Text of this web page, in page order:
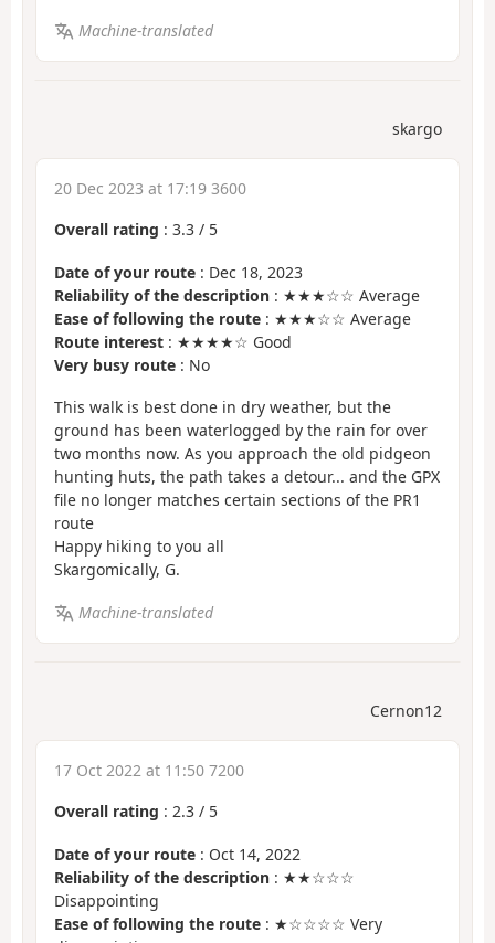
Machine-translated
skargo
20 Dec 2023 at 17:19 3600
Overall rating : 3.3 / 5
Date of your route : Dec 18, 2023
Reliability of the description : ★★★☆☆ Average
Ease of following the route : ★★★☆☆ Average
Route interest : ★★★★☆ Good
Very busy route : No
This walk is best done in dry weather, but the
ground has been waterlogged by the rain for over
two months now. As you approach the old pidgeon
hunting huts, the path takes a detour... and the GPX
file no longer matches certain sections of the PR1
route
Happy hiking to you all
Skargomically, G.
Machine-translated
Cernon12
17 Oct 2022 at 11:50 7200
Overall rating : 2.3 / 5
Date of your route : Oct 14, 2022
Reliability of the description : ★★☆☆☆
Disappointing
Ease of following the route : ★☆☆☆☆ Very